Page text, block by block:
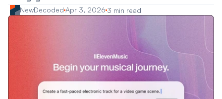
Contact
NewDecoded Apr 3, 2026 3 min read
Contact